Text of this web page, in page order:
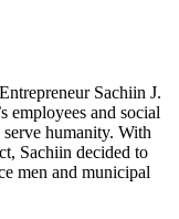
Sachiin J.
employees and social
humanity. With
Sachiin decided to
men and municipal